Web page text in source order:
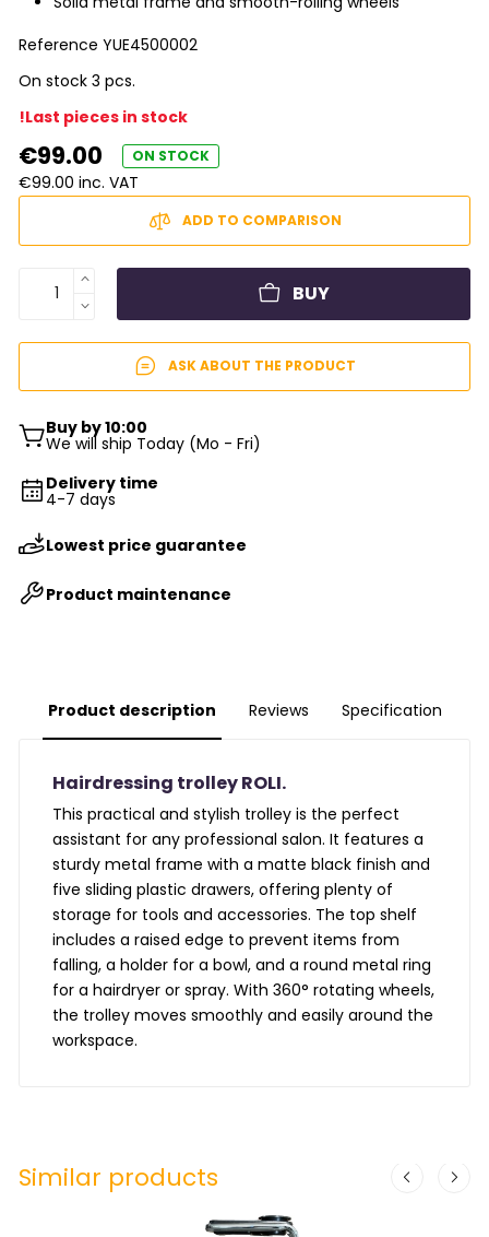
ReferenceYUE4500002
On stock 3 pcs.
!Last pieces in stock
€99.00 ON STOCK
€99.00 inc. VAT
ADD TO COMPARISON
BUY
ASK ABOUT THE PRODUCT
Buy by 10:00
We will ship Today (Mo - Fri)
Delivery time
4-7 days
Lowest price guarantee
Product maintenance
Product description Reviews Specification
Hairdressing trolley ROLI.
This practical and stylish trolley is the perfect
assistant for any professional salon. It features a
sturdy metal frame with a matte black finish and
five sliding plastic drawers, offering plenty of
storage for tools and accessories. The top shelf
includes a raised edge to prevent items from
falling, a holder for a bowl, and a round metal ring
for a hairdryer or spray. With 360° rotating wheels,
the trolley moves smoothly and easily around the
workspace.
Similar products